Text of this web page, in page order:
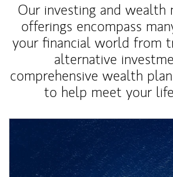
Our investing and wealth
offerings encompass
your financial world from
alternative
comprehensive wealth
to help meet your